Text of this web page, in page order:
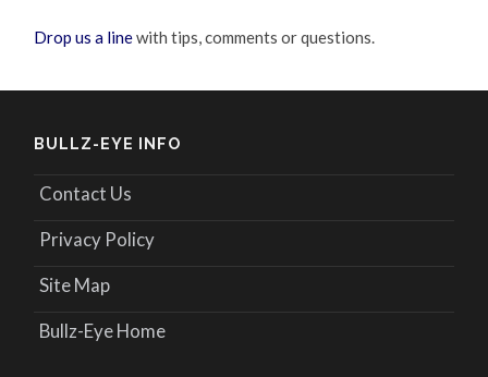
Drop us a linewith tips, comments or questions.
BULLZ-EYE INFO
Contact Us
Privacy Policy
Site Map
Bullz-Eye Home